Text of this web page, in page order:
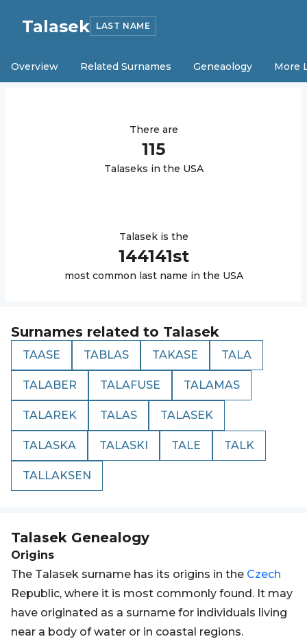
Talasek LAST NAME
Overview Related Surnames Geneaology More
There are
115
Talaseks in the USA
Talasekis the
144141st
most common last name in the USA
Surnames related to Talasek
TAASE TABLAS TAKASE TALA
TALABER TALAFUSE TALAMAS
TALAREK TALAS TALASEK
TALASKA TALASKI TALE TALK
TALLAKSEN
Talasek Genealogy
Origins
The Talasek surname has its origins in the Czech
Republic, where it is most commonly found. It may
have originated as a surname for individuals living
near a body of water or in coastal regions.